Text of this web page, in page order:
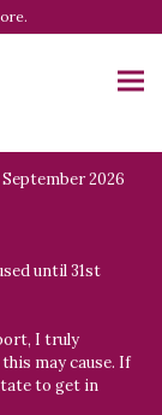
2026
until 31st
I truly
may cause. If
to get in